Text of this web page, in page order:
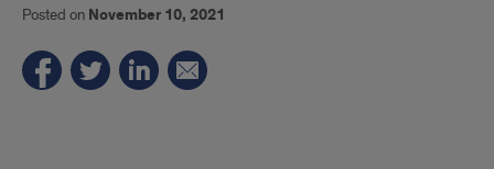
Posted on November 10, 2021